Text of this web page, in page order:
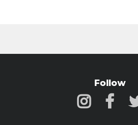
Follow